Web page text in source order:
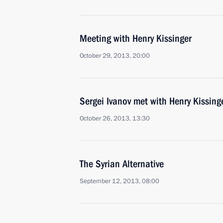
Meeting with Henry Kissinger
October 29, 2013, 20:00
Sergei Ivanov met with Henry
October 26, 2013, 13:30
The Syrian Alternative
September 12, 2013, 08:00